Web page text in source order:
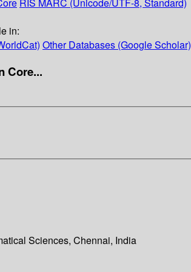
RIS MARC (Unicode/UTF-8, Standard)
in:
Other Databases (Google Scholar)
Core...
Sciences, Chennai, India